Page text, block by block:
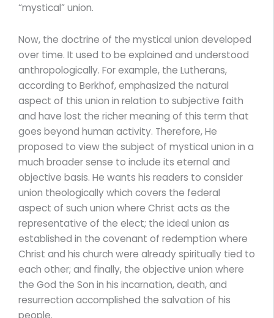
“mystical” union.
Now, the doctrine of the mystical union developed
over time. It used to be explained and understood
anthropologically. For example, the Lutherans,
according to Berkhof, emphasized the natural
aspect of this union in relation to subjective faith
and have lost the richer meaning of this term that
goes beyond human activity. Therefore, He
proposed to view the subject of mystical union in a
much broader sense to include its eternal and
objective basis. He wants his readers to consider
union theologically which covers the federal
aspect of such union where Christ acts as the
representative of the elect; the ideal union as
established in the covenant of redemption where
Christ and his church were already spiritually tied to
each other; and finally, the objective union where
the God the Son in his incarnation, death, and
resurrection accomplished the salvation of his
people.